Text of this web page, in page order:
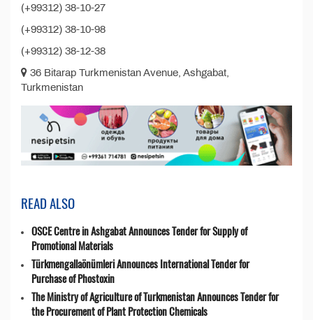
(+99312) 38-10-27
(+99312) 38-10-98
(+99312) 38-12-38
36 Bitarap Turkmenistan Avenue, Ashgabat,
Turkmenistan
READ ALSO
OSCE Centre in Ashgabat Announces Tender for Supply of
Promotional Materials
Türkmengallaönümleri Announces International Tender for
Purchase of Phostoxin
The Ministry of Agriculture of Turkmenistan Announces Tender for
the Procurement of Plant Protection Chemicals